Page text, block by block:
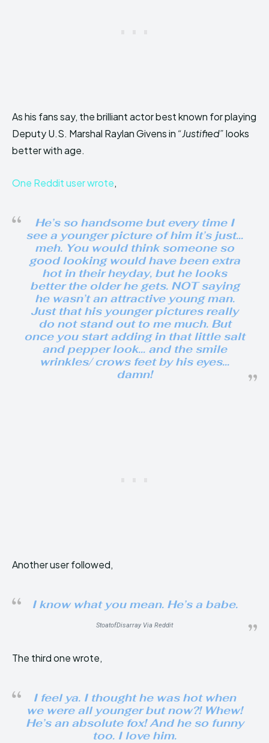
As his fans say, the brilliant actor best known for playing
Deputy U.S. Marshal Raylan Givens in “Justified”looks
better with age.
One Reddit user wrote,
He’s so handsome but every time I
see a younger picture of him it’s just…
meh. You would think someone so
good looking would have been extra
hot in their heyday, but he looks
better the older he gets. NOT saying
he wasn’t an attractive young man.
Just that his younger pictures really
do not stand out to me much. But
once you start adding in that little salt
and pepper look… and the smile
wrinkles/ crows feet by his eyes…
damn!
Another user followed,
I know what you mean. He’s a babe.
StoatofDisarray Via Reddit
The third one wrote,
I feel ya. I thought he was hot when
we were all younger but now?! Whew!
He’s an absolute fox! And he so funny
too. I love him.